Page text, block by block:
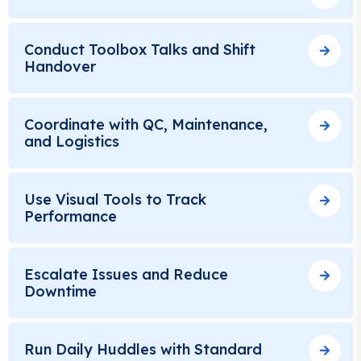
Conduct Toolbox Talks and Shift
Handover
Coordinate with QC, Maintenance,
and Logistics
Use Visual Tools to Track
Performance
Escalate Issues and Reduce
Downtime
Run Daily Huddles with Standard